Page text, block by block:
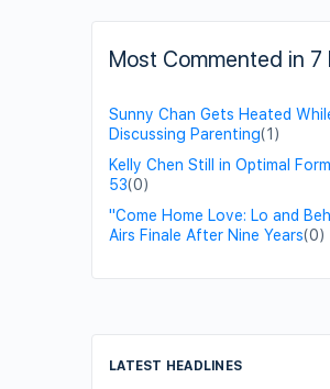
Most Commented in 7
Sunny Chan Gets Heated
Discussing Parenting(1)
Kelly Chen Still in Optimal
53(0)
"Come Home Love: Lo and
Airs Finale After Nine Years(0)
LATEST HEADLINES